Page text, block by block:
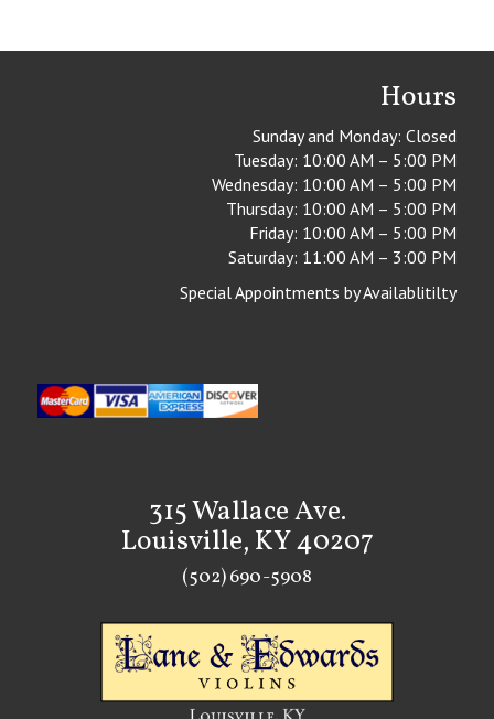
Hours
Sunday and Monday: Closed
Tuesday: 10:00 AM – 5:00 PM
Wednesday: 10:00 AM – 5:00 PM
Thursday: 10:00 AM – 5:00 PM
Friday: 10:00 AM – 5:00 PM
Saturday: 11:00 AM – 3:00 PM
Special Appointments by Availablitilty
315 Wallace Ave.
Louisville, KY 40207
(502) 690-5908